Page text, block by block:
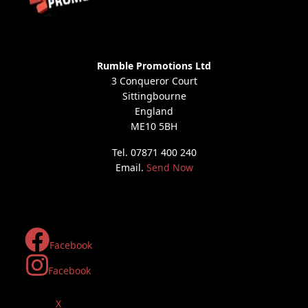
Rumble Promotions Ltd
3 Conqueror Court
Sittingbourne
England
ME10 5BH
Tel. 07871 400 240
Email. Send Now
Facebook
Facebook
X